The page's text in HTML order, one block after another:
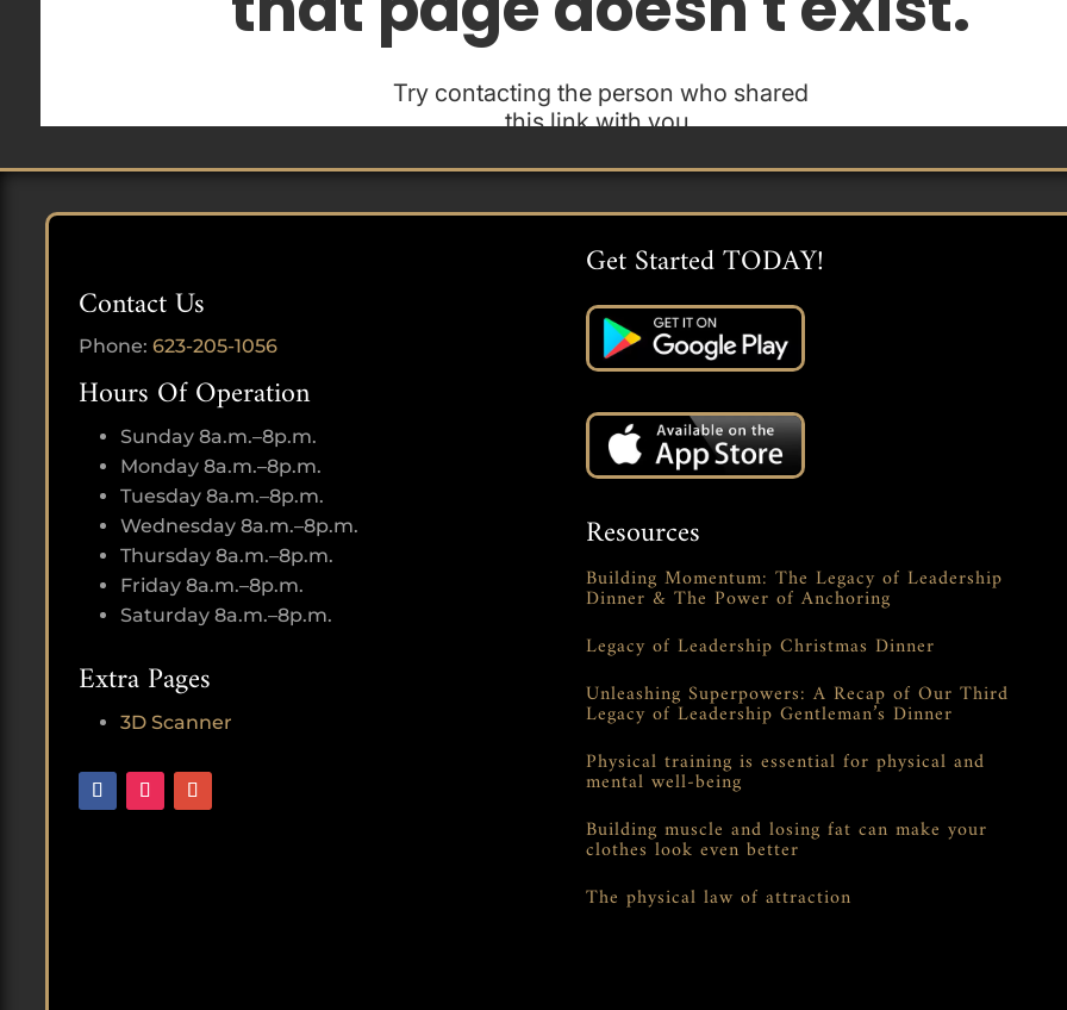
Contact Us
Phone: 623-205-1056
Hours Of Operation
Sunday 8a.m.–8p.m.
Monday 8a.m.–8p.m.
Tuesday 8a.m.–8p.m.
Wednesday 8a.m.–8p.m.
Thursday 8a.m.–8p.m.
Friday 8a.m.–8p.m.
Saturday 8a.m.–8p.m.
Extra Pages
3D Scanner
Get Started TODAY!
Resources
Building Momentum: The Legacy of Leadership
Dinner & The Power of Anchoring
Legacy of Leadership Christmas Dinner
Unleashing Superpowers: A Recap of Our Third
Legacy of Leadership Gentleman’s Dinner
Physical training is essential for physical and
mental well-being
Building muscle and losing fat can make your
clothes look even better
The physical law of attraction